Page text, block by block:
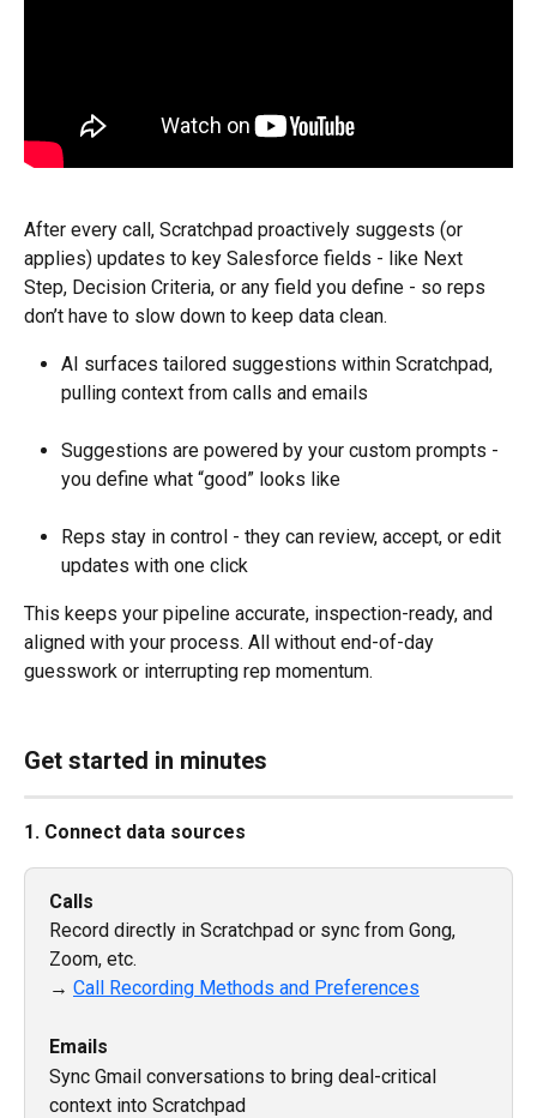
After every call, Scratchpad proactively suggests (or
applies) updates to key Salesforce fields - like Next
Step, Decision Criteria, or any field you define - so reps
don’t have to slow down to keep data clean.
AI surfaces tailored suggestions within Scratchpad,
pulling context from calls and emails
Suggestions are powered by your custom prompts -
you define what “good” looks like
Reps stay in control - they can review, accept, or edit
updates with one click
This keeps your pipeline accurate, inspection-ready, and
aligned with your process. All without end-of-day
guesswork or interrupting rep momentum.
Get started in minutes
1. Connect data sources
Calls
Record directly in Scratchpad or sync from Gong,
Zoom, etc.
→ Call Recording Methods and Preferences
Emails
Sync Gmail conversations to bring deal-critical
context into Scratchpad